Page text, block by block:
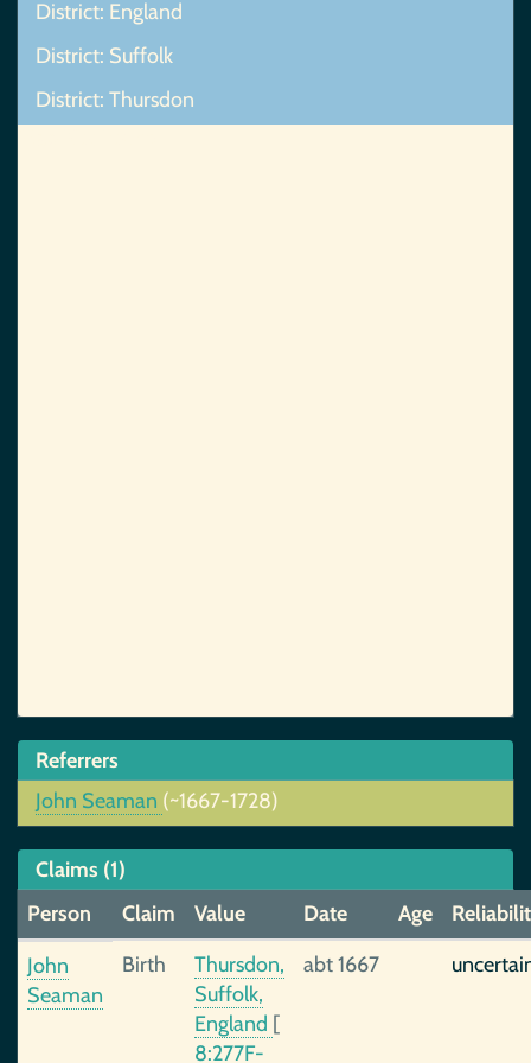
District: England
District: Suffolk
District: Thursdon
Referrers
John Seaman (~1667-1728)
Claims (1)
Person
Claim Value Date Age
John
Seaman
Birth
Thursdon,
Suffolk,
England [
8:277F-
abt 1667